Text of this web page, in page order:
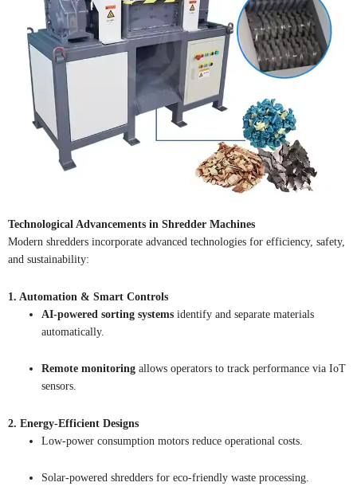
Technological Advancements in Shredder Machines
Modern shredders incorporate advanced technologies for efficiency, safety,
and sustainability:
1. Automation & Smart Controls
AI-powered sorting systems identify and separate materials
automatically.
Remote monitoring allows operators to track performance via IoT
sensors.
2. Energy-Efficient Designs
Low-power consumption motors reduce operational costs.
Solar-powered shredders for eco-friendly waste processing.